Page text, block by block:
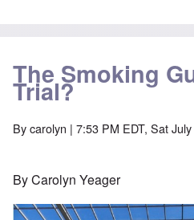
The Smoking
Trial?
Bycarolyn | 7:53 PM EDT, Sat
By Carolyn Yeager